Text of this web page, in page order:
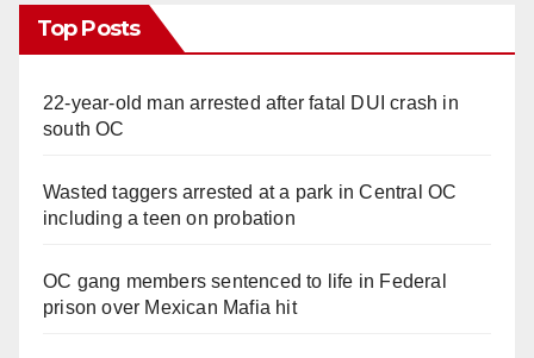
Top Posts
22-year-old man arrested after fatal DUI crash in
south OC
Wasted taggers arrested at a park in Central OC
including a teen on probation
OC gang members sentenced to life in Federal
prison over Mexican Mafia hit